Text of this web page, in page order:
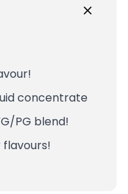
concentrate
PG blend!